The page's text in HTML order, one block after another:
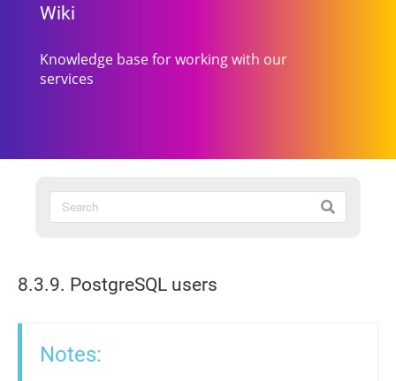
Wiki
Knowledge base for working with our
services
8.3.9. PostgreSQL users
Notes: